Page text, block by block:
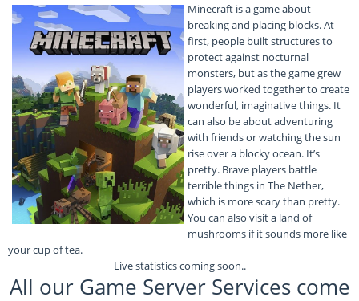
Minecraft is a game about
breaking and placing blocks. At
first, people built structures to
protect against nocturnal
monsters, but as the game grew
players worked together to create
wonderful, imaginative things. It
can also be about adventuring
with friends or watching the sun
rise over a blocky ocean. It’s
pretty. Brave players battle
terrible things in The Nether,
which is more scary than pretty.
You can also visit a land of
mushrooms if it sounds more like
your cup of tea.
Live statistics coming soon..
All our Game Server Services come